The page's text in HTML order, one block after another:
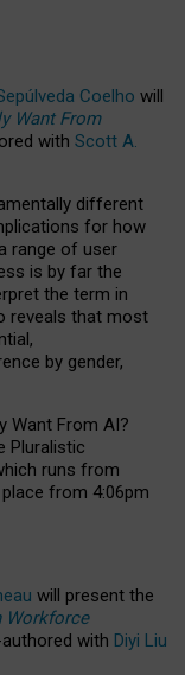
Coelho will
Want From
with Scott A.
different
for how
range of user
is by far the
the term in
reveals that most
by gender,
Want From AI?
Pluralistic
runs from
from 4:06pm
will present the
Workforce
with Diyi Liu